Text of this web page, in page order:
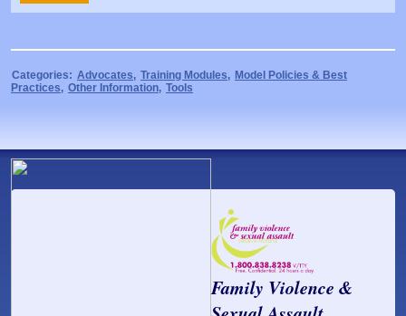
Prevention
Categories: Advocates, Training Modules, Model Policies & Best
Practices, Other Information, Tools
Family Violence &